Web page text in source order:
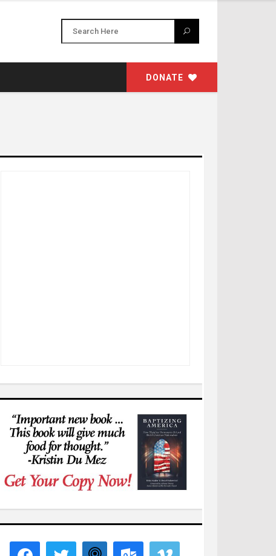
DONATE